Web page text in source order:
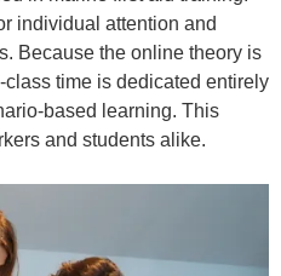
individual attention and
Because the online theory is
time is dedicated entirely
based learning. This
and students alike.